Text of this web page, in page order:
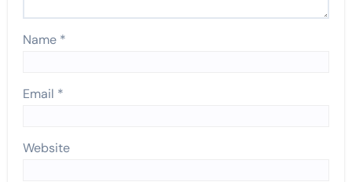
Name *
Email *
Website